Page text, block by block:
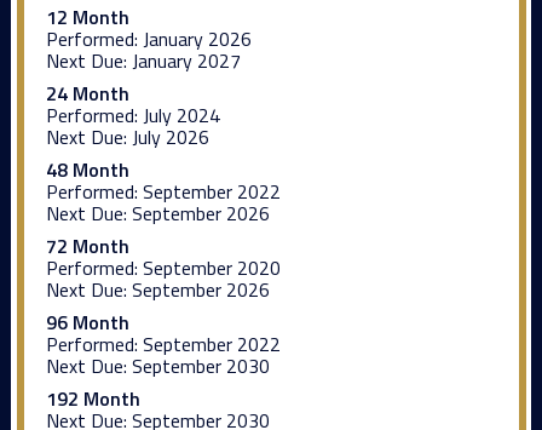
12 Month
Performed: January 2026
Next Due: January 2027
24 Month
Performed: July 2024
Next Due: July 2026
48 Month
Performed: September 2022
Next Due: September 2026
72 Month
Performed: September 2020
Next Due: September 2026
96 Month
Performed: September 2022
Next Due: September 2030
192 Month
Next Due: September 2030